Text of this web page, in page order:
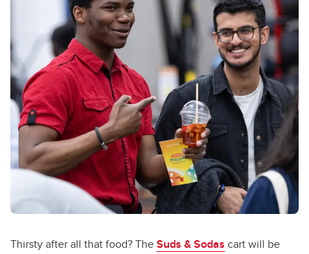
Thirsty after all that food? TheSuds & Sodas cart will be